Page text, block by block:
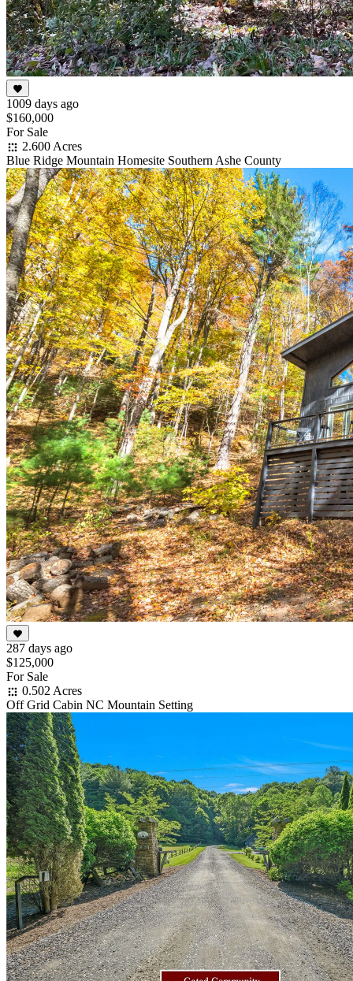
1009 days ago
$160,000
For Sale
2.600 Acres
Blue Ridge Mountain Homesite Southern Ashe County
287 days ago
$125,000
For Sale
0.502 Acres
Off Grid Cabin NC Mountain Setting